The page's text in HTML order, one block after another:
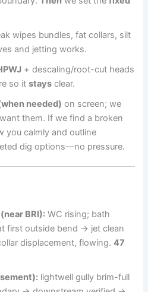
wipes bundles, fat collars, silt
and jetting works.
+ descaling/root-cut heads
so itstays clear.
needed) on screen; we
them. If we find a broken
you calmly and outline
dig options—no pressure.
BRI): WC rising; bath
first outside bend → jet clean
displacement, flowing.47
lightwell gully brim-full